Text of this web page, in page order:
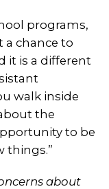
programs,
a chance to
it is a different
walk inside
the
to be
things.”
about